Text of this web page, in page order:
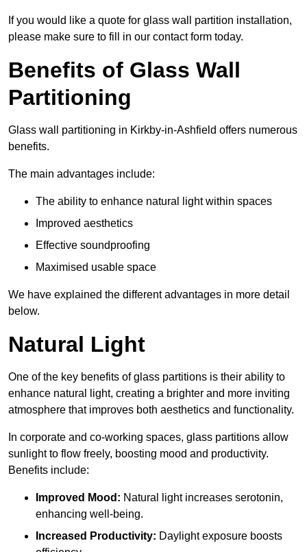
If you would like a quote for glass wall partition installation,
please make sure to fill in our contact form today.
Benefits of Glass Wall
Partitioning
Glass wall partitioning in Kirkby-in-Ashfield offers numerous
benefits.
The main advantages include:
The ability to enhance natural light within spaces
Improved aesthetics
Effective soundproofing
Maximised usable space
We have explained the different advantages in more detail
below.
Natural Light
One of the key benefits of glass partitions is their ability to
enhance natural light, creating a brighter and more inviting
atmosphere that improves both aesthetics and functionality.
In corporate and co-working spaces, glass partitions allow
sunlight to flow freely, boosting mood and productivity.
Benefits include:
Improved Mood: Natural light increases serotonin,
enhancing well-being.
Increased Productivity: Daylight exposure boosts